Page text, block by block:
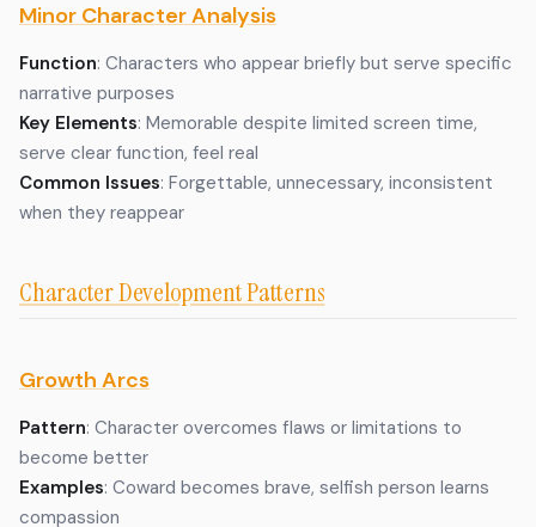
Minor Character Analysis
Function: Characters who appear briefly but serve specific
narrative purposes
Key Elements: Memorable despite limited screen time,
serve clear function, feel real
Common Issues: Forgettable, unnecessary, inconsistent
when they reappear
Character Development Patterns
Growth Arcs
Pattern: Character overcomes flaws or limitations to
become better
Examples: Coward becomes brave, selfish person learns
compassion